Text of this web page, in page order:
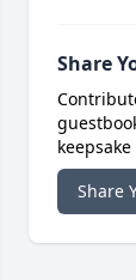
Share
keepsake
Share